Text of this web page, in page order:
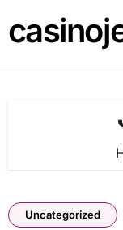
to
content
Uncategorized